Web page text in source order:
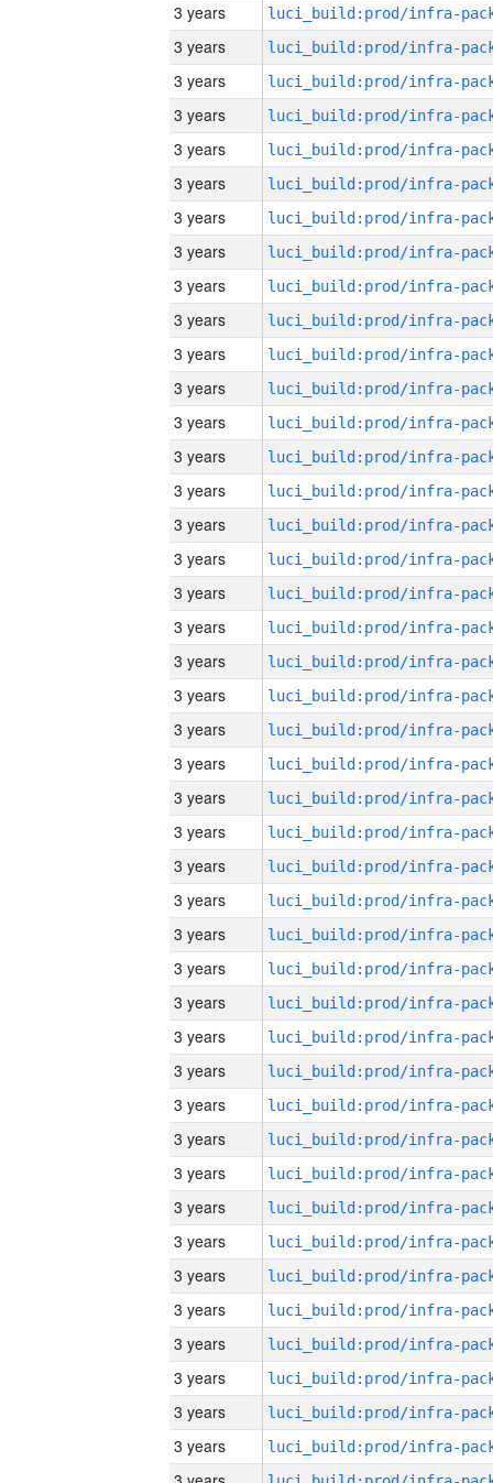
3 years
3 years
3 years
3 years
3 years
3 years
3 years
3 years
3 years
3 years
3 years
3 years
3 years
3 years
3 years
3 years
3 years
3 years
3 years
3 years
3 years
3 years
3 years
3 years
3 years
3 years
3 years
3 years
3 years
3 years
3 years
3 years
3 years
3 years
3 years
3 years
3 years
3 years
3 years
3 years
3 years
3 years
3 years